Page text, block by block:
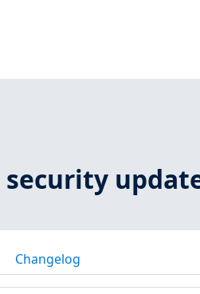
security
Changelog